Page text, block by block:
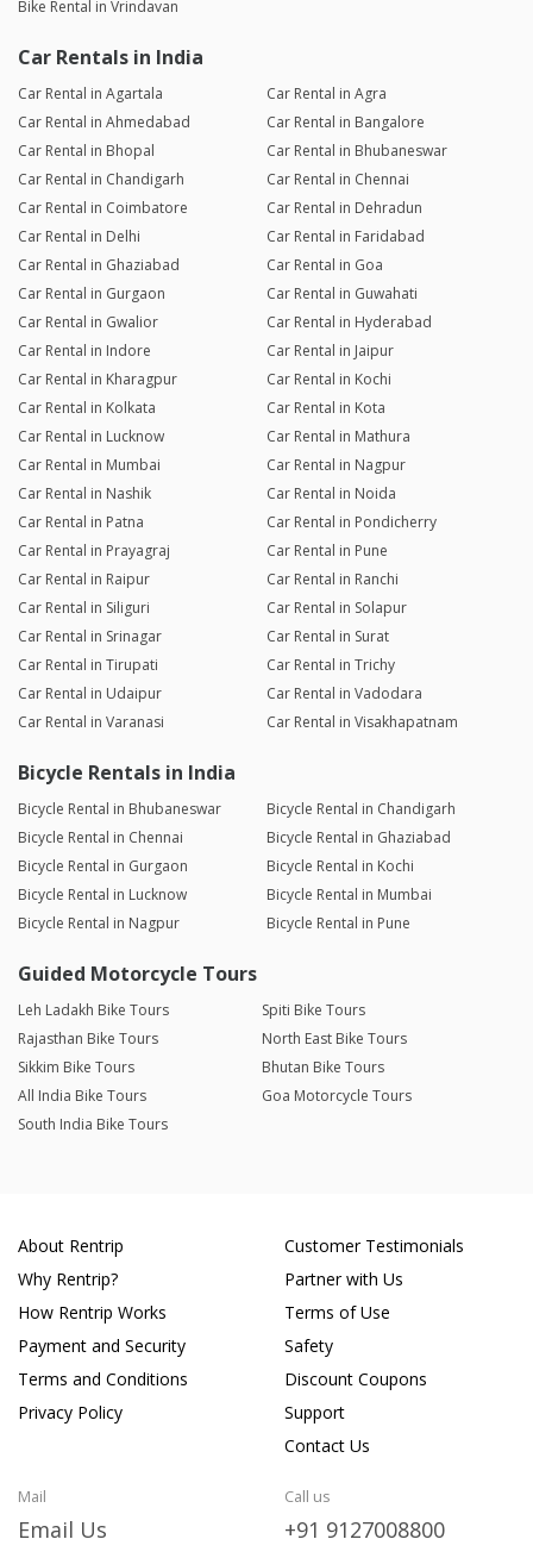
Bike Rental in Vrindavan
Car Rentals in India
Car Rental in Agartala
Car Rental in Agra
Car Rental in Ahmedabad
Car Rental in Bangalore
Car Rental in Bhopal
Car Rental in Bhubaneswar
Car Rental in Chandigarh
Car Rental in Chennai
Car Rental in Coimbatore
Car Rental in Dehradun
Car Rental in Delhi
Car Rental in Faridabad
Car Rental in Ghaziabad
Car Rental in Goa
Car Rental in Gurgaon
Car Rental in Guwahati
Car Rental in Gwalior
Car Rental in Hyderabad
Car Rental in Indore
Car Rental in Jaipur
Car Rental in Kharagpur
Car Rental in Kochi
Car Rental in Kolkata
Car Rental in Kota
Car Rental in Lucknow
Car Rental in Mathura
Car Rental in Mumbai
Car Rental in Nagpur
Car Rental in Nashik
Car Rental in Noida
Car Rental in Patna
Car Rental in Pondicherry
Car Rental in Prayagraj
Car Rental in Pune
Car Rental in Raipur
Car Rental in Ranchi
Car Rental in Siliguri
Car Rental in Solapur
Car Rental in Srinagar
Car Rental in Surat
Car Rental in Tirupati
Car Rental in Trichy
Car Rental in Udaipur
Car Rental in Vadodara
Car Rental in Varanasi
Car Rental in Visakhapatnam
Bicycle Rentals in India
Bicycle Rental in Bhubaneswar
Bicycle Rental in Chandigarh
Bicycle Rental in Chennai
Bicycle Rental in Ghaziabad
Bicycle Rental in Gurgaon
Bicycle Rental in Kochi
Bicycle Rental in Lucknow
Bicycle Rental in Mumbai
Bicycle Rental in Nagpur
Bicycle Rental in Pune
Guided Motorcycle Tours
Leh Ladakh Bike Tours
Spiti Bike Tours
Rajasthan Bike Tours
North East Bike Tours
Sikkim Bike Tours
Bhutan Bike Tours
All India Bike Tours
Goa Motorcycle Tours
South India Bike Tours
About Rentrip
Why Rentrip?
How Rentrip Works
Payment and Security
Terms and Conditions
Privacy Policy
Customer Testimonials
Partner with Us
Terms of Use
Safety
Discount Coupons
Support
Contact Us
Mail
Email Us
Call us
+91 9127008800